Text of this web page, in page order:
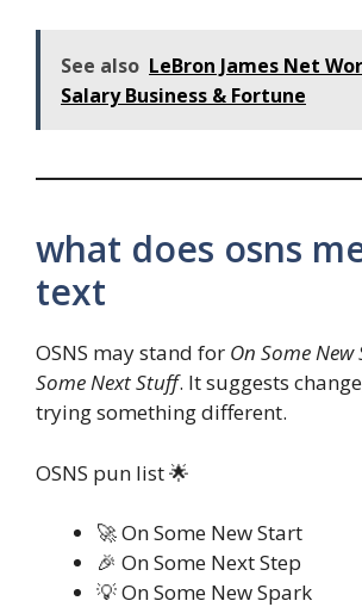
See also LeBron James Net
Salary Business & Fortune
what does osns
text
OSNS may stand for On Some New
Some Next Stuff. It suggests
trying something different.
OSNS pun list 🌟
🚀 On Some New Start
🎉 On Some Next Step
💡 On Some New Spark